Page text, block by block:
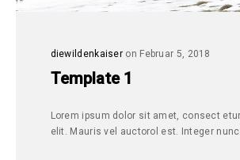
diewildenkaiser on Februar 5, 2018
Template 1
Lorem ipsum dolor sit amet, consect
elit. Mauris vel auctorol est. Integer